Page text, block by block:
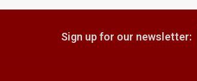
Sign up for our newsletter: